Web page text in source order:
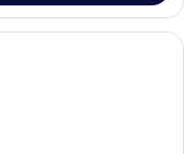
with a large bed, a